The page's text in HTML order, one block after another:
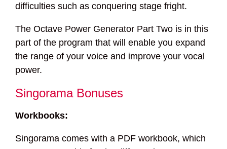
difficulties such as conquering stage fright.
The Octave Power Generator Part Two is in this
part of the program that will enable you expand
the range of your voice and improve your vocal
power.
Singorama Bonuses
Workbooks:
Singorama comes with a PDF workbook, which